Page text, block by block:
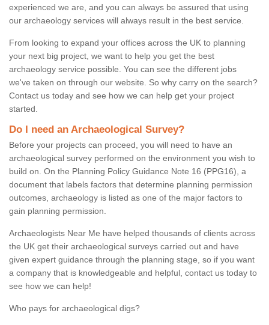
experienced we are, and you can always be assured that using
our archaeology services will always result in the best service.
From looking to expand your offices across the UK to planning
your next big project, we want to help you get the best
archaeology service possible. You can see the different jobs
we've taken on through our website. So why carry on the search?
Contact us today and see how we can help get your project
started.
Do I need an Archaeological Survey?
Before your projects can proceed, you will need to have an
archaeological survey performed on the environment you wish to
build on. On the Planning Policy Guidance Note 16 (PPG16), a
document that labels factors that determine planning permission
outcomes, archaeology is listed as one of the major factors to
gain planning permission.
Archaeologists Near Me have helped thousands of clients across
the UK get their archaeological surveys carried out and have
given expert guidance through the planning stage, so if you want
a company that is knowledgeable and helpful, contact us today to
see how we can help!
Who pays for archaeological digs?